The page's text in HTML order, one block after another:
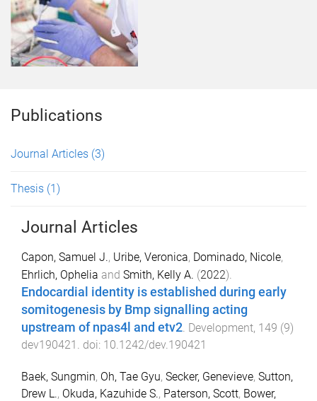
Publications
Journal Articles (3)
Thesis (1)
Journal Articles
Capon, Samuel J., Uribe, Veronica, Dominado, Nicole,
Ehrlich, Ophelia and Smith, Kelly A. (2022).
Endocardial identity is established during early
somitogenesis by Bmp signalling acting
upstream of npas4l and etv2. Development, 149 (9)
dev190421 . doi: 10.1242/dev.190421
Baek, Sungmin, Oh, Tae Gyu, Secker, Genevieve, Sutton,
Drew L., Okuda, Kazuhide S., Paterson, Scott, Bower,